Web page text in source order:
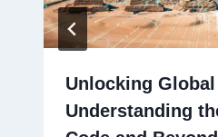
Unlocking
Understanding